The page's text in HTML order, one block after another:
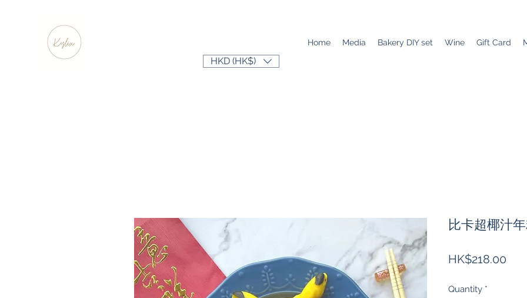
Home Media Bakery DIY set Wine Gift Card
HKD (HK$)
比卡超椰汁
HK$218.00
Quantity *